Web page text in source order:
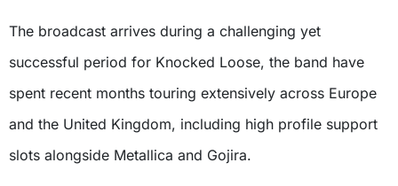
The broadcast arrives during a challenging yet
successful period for Knocked Loose, the band have
spent recent months touring extensively across Europe
and the United Kingdom, including high profile support
slots alongside Metallica and Gojira.